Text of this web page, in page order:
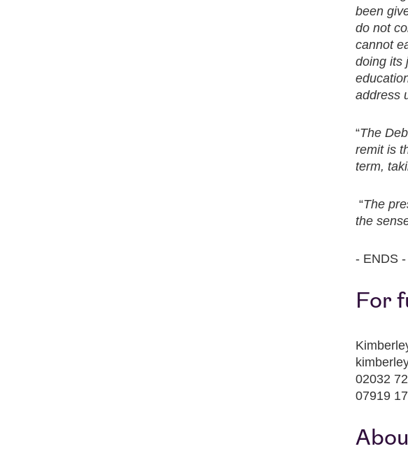
been
do not
cannot
doing its
address
“The
remit is
term,
“The
the
- ENDS -
For
02032
07919